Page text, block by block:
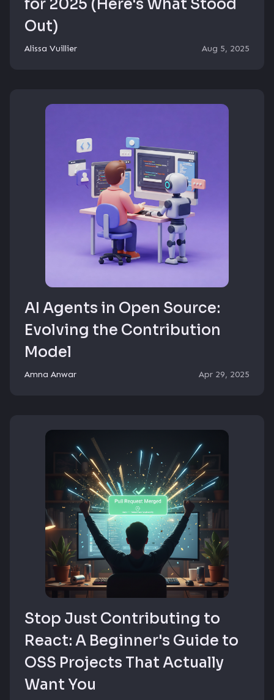
for 2025 (Here's What Stood
Out)
Alissa Vuillier Aug 5, 2025
AI Agents in Open Source:
Evolving the Contribution
Model
Amna Anwar Apr 29, 2025
Stop Just Contributing to
React: A Beginner's Guide to
OSS Projects That Actually
Want You